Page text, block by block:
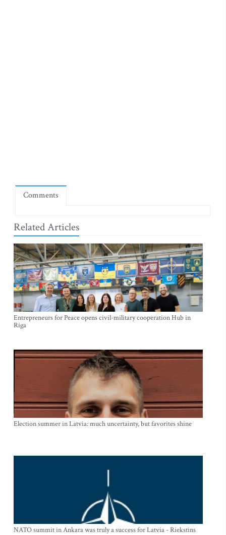
Comments
Related Articles
Entrepreneurs for Peace opens civil-military cooperation Hub in
Riga
Election summer in Latvia: much uncertainty, but favorites shine
NATO summit in Ankara was truly a success for Latvia - Riekstins